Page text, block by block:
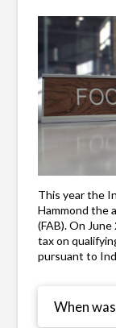
This year the
Hammond the
(FAB). On
tax on
pursuant to
When